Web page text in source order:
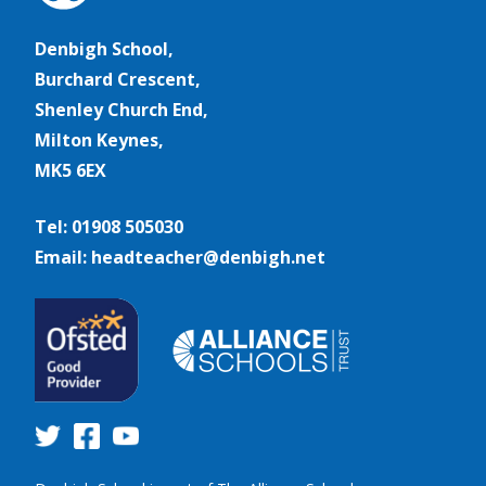
Denbigh School,
Burchard Crescent,
Shenley Church End,
Milton Keynes,
MK5 6EX
Tel: 01908 505030
Email: headteacher@denbigh.net